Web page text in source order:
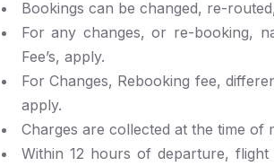
Bookings can be changed, re-
For any changes, or re-booking,
Fee’s, apply.
For Changes, Rebooking fee,
apply.
Charges are collected at the time of
Within 12 hours of departure,